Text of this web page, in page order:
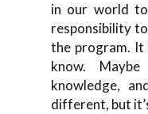
in our world
responsibility
the program.
know.
knowledge,
different, but